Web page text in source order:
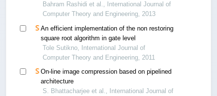
multiplier
Bahram Rashidi et al., International Journal of
Computer Theory and Engineering, 2013
An efficient implementation of the non restoring
square root algorithm in gate level
Tole Sutikno, International Journal of
Computer Theory and Engineering, 2011
On-line image compression based on pipelined
architecture
S. Bhattacharjee et al., International Journal of